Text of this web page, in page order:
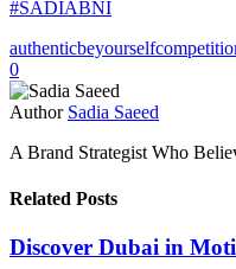
#SADIABNI
authenticbeyourself
0
Author Sadia Saeed
A Brand Strategist Who
Related Posts
Discover Dubai in